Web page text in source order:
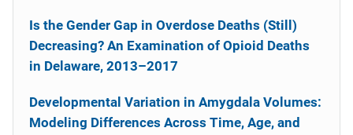
Is the Gender Gap in Overdose Deaths (Still)
Decreasing? An Examination of Opioid Deaths
in Delaware, 2013–2017
Developmental Variation in Amygdala Volumes:
Modeling Differences Across Time, Age, and